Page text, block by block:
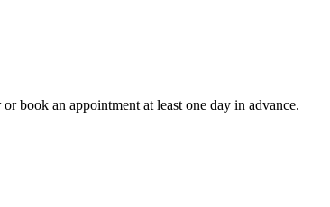
book an appointment at least one day in advance.